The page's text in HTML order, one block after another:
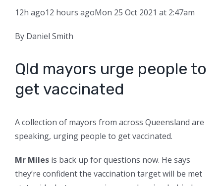
12h ago12 hours agoMon 25 Oct 2021 at 2:47am
By Daniel Smith
Qld mayors urge people to
get vaccinated
A collection of mayors from across Queensland are
speaking, urging people to get vaccinated.
Mr Miles is back up for questions now. He says
they’re confident the vaccination target will be met